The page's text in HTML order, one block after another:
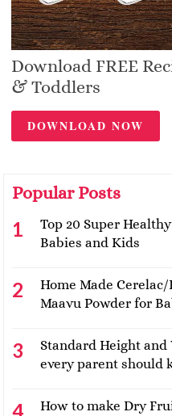
Download FREE
& Toddlers
DOWNLOAD NOW
Popular Posts
Top 20 Super
Babies and Kids
Home Made
Maavu Powder for
Standard Height
every parent should
How to make Dry